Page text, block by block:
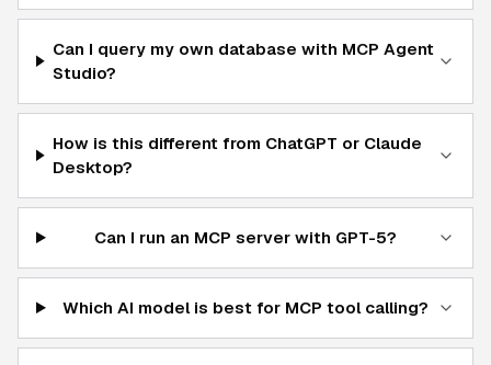
Can I query my own database with MCP Agent
Studio?
How is this different from ChatGPT or Claude
Desktop?
Can I run an MCP server with GPT-5?
Which AI model is best for MCP tool calling?